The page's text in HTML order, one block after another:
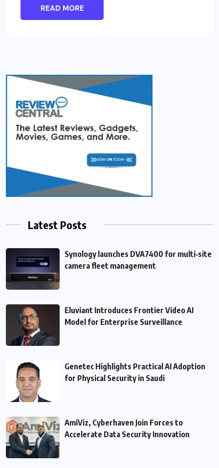
READ MORE
Latest Posts
Synology launches DVA7400 for multi‑site
camera fleet management
Eluviant Introduces Frontier Video AI
Model for Enterprise Surveillance
Genetec Highlights Practical AI Adoption
for Physical Security in Saudi
AmiViz, Cyberhaven Join Forces to
Accelerate Data Security Innovation